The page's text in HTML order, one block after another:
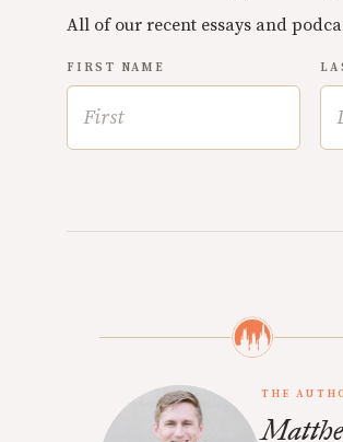
All of our recent essays and
FIRST NAME
THE